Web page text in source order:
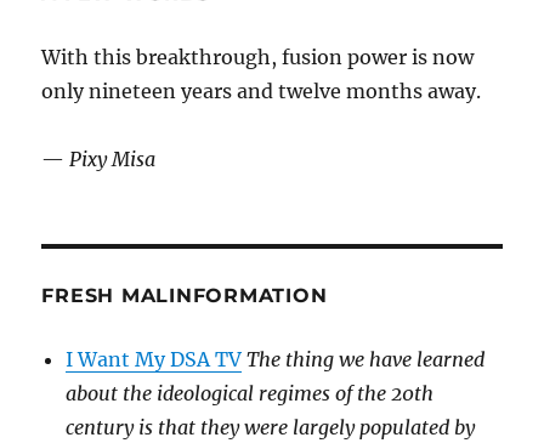
With this breakthrough, fusion power is now
only nineteen years and twelve months away.
—Pixy Misa
FRESH MALINFORMATION
I Want My DSA TV The thing we have learned
about the ideological regimes of the 20th
century is that they were largely populated by